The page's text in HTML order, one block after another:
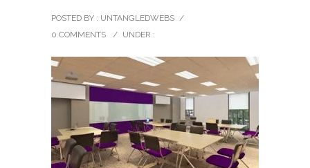
POSTED BY : UNTANGLEDWEBS /
0 COMMENTS
/ UNDER :